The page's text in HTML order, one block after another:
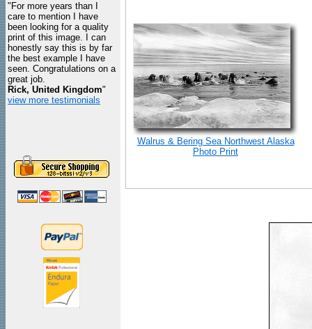
"For more years than I
care to mention I have
been looking for a quality
print of this image. I can
honestly say this is by far
the best example I have
seen. Congratulations on a
great job.
Rick, United Kingdom"
view more testimonials
Walrus & Bering Sea Northwest Alaska
Photo Print